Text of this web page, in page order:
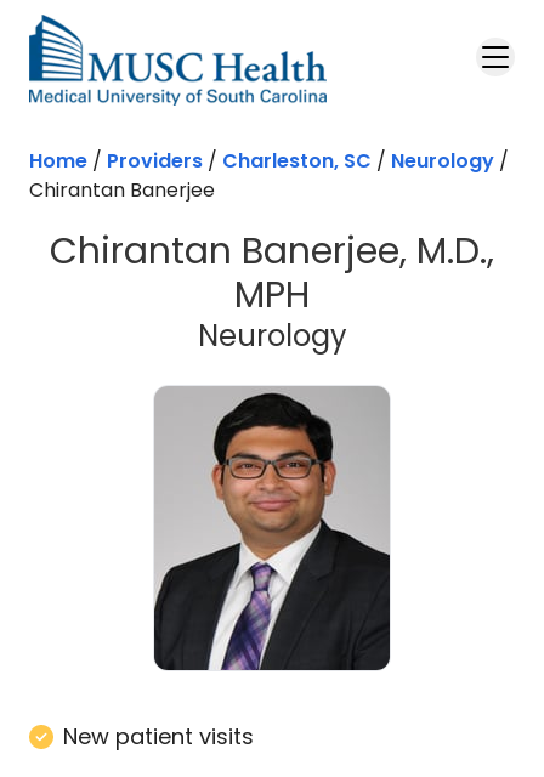
Skip to main content
Home / Providers / Charleston, SC / Neurology /
Chirantan Banerjee
Chirantan Banerjee, M.D.,
MPH
Neurologyin
New patient visits